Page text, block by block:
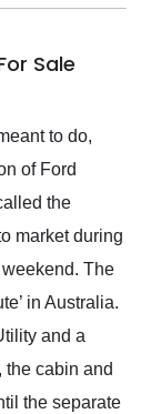
Sale
to do,
of Ford
the
market during
The
in Australia.
and a
the cabin and
the separate